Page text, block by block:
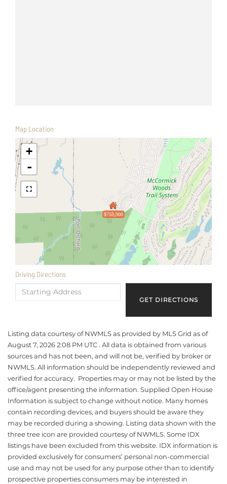
Map Location
$759,900
+
-
Driving Directions
Driving
Directions
GET DIRECTIONS
Listing data courtesy of NWMLS as provided by MLS Grid as of
August 7, 2026 2:08 PM UTC . All data is obtained from various
sources and has not been, and will not be, verified by broker or
NWMLS. All information should be independently reviewed and
verified for accuracy. Properties may or may not be listed by the
office/agent presenting the information. Supplied Open House
Information is subject to change without notice. Many homes
contain recording devices, and buyers should be aware they
may be recorded during a showing. Listing data shown with the
three tree icon are provided courtesy of NWMLS. Some IDX
listings have been excluded from this website. IDX information is
provided exclusively for consumers’ personal non-commercial
use and may not be used for any purpose other than to identify
prospective properties consumers may be interested in